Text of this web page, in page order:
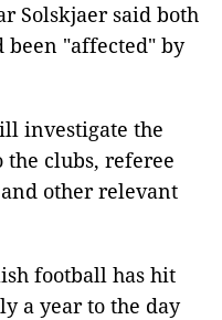
Solskjaer said both
been "affected" by
investigate the
clubs, referee
other relevant
football has hit
a year to the day